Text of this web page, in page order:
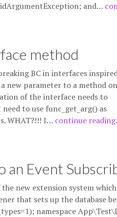
and…
method
BC in interfaces
new parameter to a method on
of the interface needs to
to use func_get_arg() as
WHAT?!!! I… continue reading.
an Event
new extension system
that sets up the database
namespace